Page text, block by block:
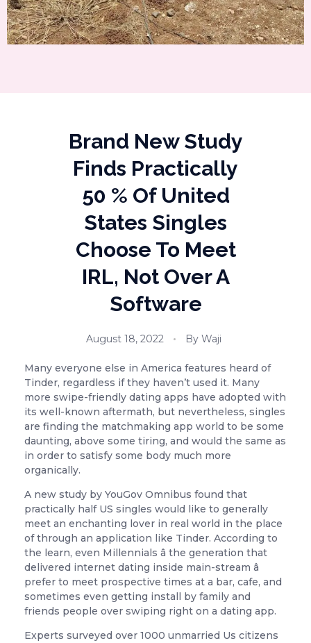
Brand New Study
Finds Practically
50 % Of United
States Singles
Choose To Meet
IRL, Not Over A
Software
August 18, 2022 By Waji
Many everyone else in America features heard of
Tinder, regardless if they haven’t used it. Many
more swipe-friendly dating apps have adopted with
its well-known aftermath, but nevertheless, singles
are finding the matchmaking app world to be some
daunting, above some tiring, and would the same as
in order to satisfy some body much more
organically.
A new study by YouGov Omnibus found that
practically half US singles would like to generally
meet an enchanting lover in real world in the place
of through an application like Tinder. According to
the learn, even Millennials â the generation that
delivered internet dating inside main-stream â
prefer to meet prospective times at a bar, cafe, and
sometimes even getting install by family and
friends people over swiping right on a dating app.
Experts surveyed over 1000 unmarried Us citizens